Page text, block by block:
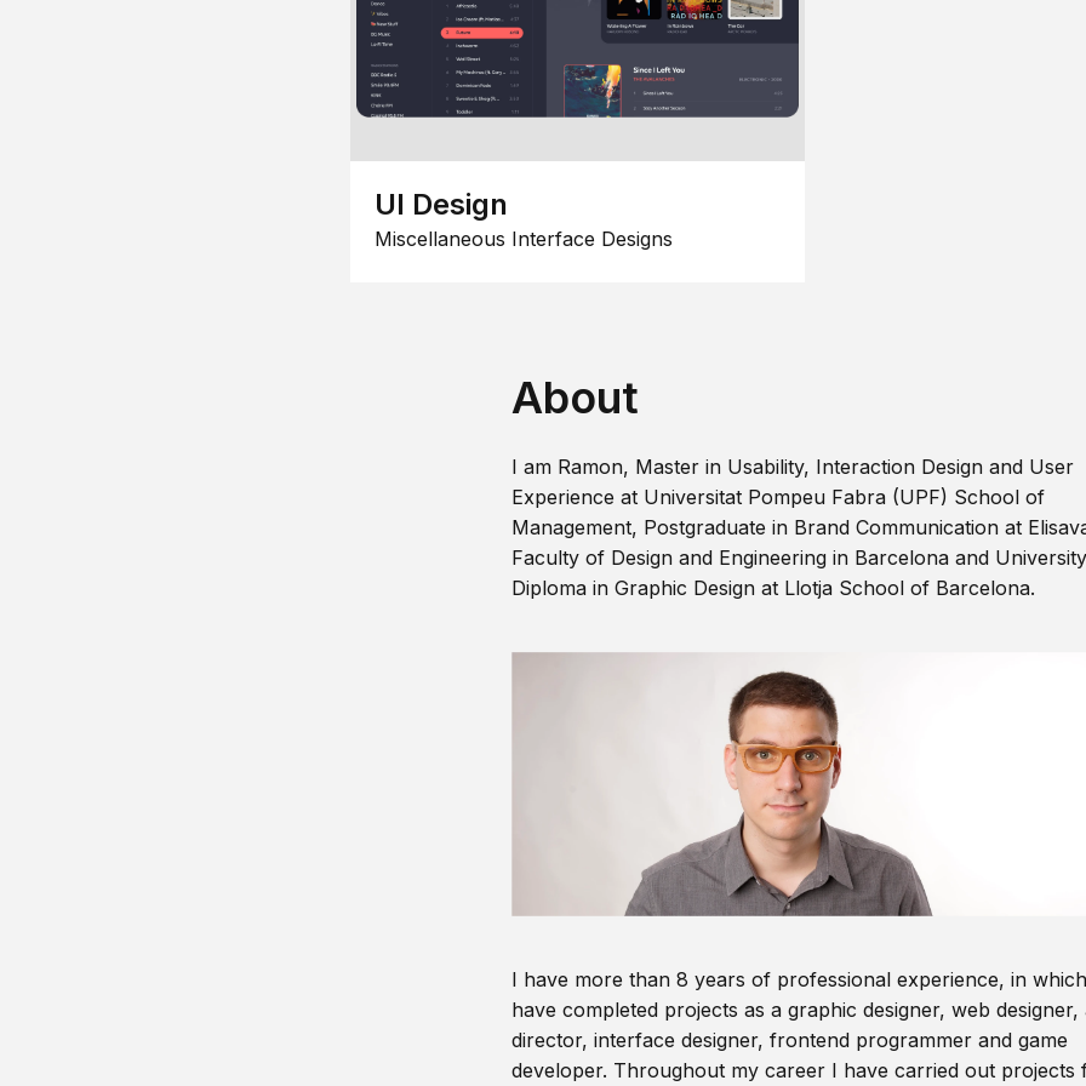
UI Design
Miscellaneous Interface Designs
About
I am Ramon, Master in Usability, Interaction Design and User
Experience at Universitat Pompeu Fabra (UPF) School of
Management, Postgraduate in Brand Communication at
Faculty of Design and Engineering in Barcelona and University
Diploma in Graphic Design at Llotja School of Barcelona.
I have more than 8 years of professional experience, in
have completed projects as a graphic designer, web designer,
director, interface designer, frontend programmer and game
developer. Throughout my career I have carried out projects